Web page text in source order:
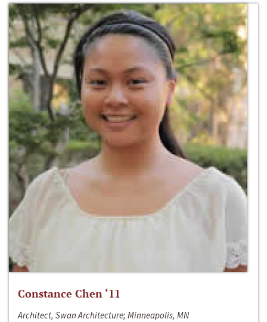
Constance Chen ‘11
Architect, Swan Architecture; Minneapolis, MN